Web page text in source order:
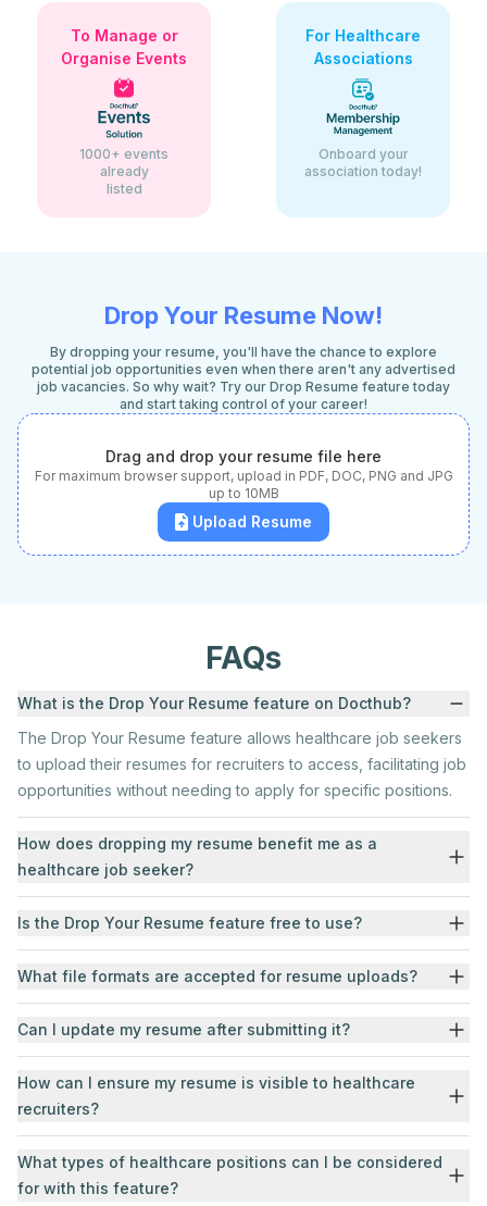
To Manage or
Organise Events
1000+ events
already
listed
For Healthcare
Associations
Onboard your
association today!
Drop Your Resume Now!
By dropping your resume, you'll have the chance to explore
potential job opportunities even when there aren't any advertised
job vacancies. So why wait? Try our Drop Resume feature today
and start taking control of your career!
Drag and drop your resume file here
For maximum browser support, upload in PDF, DOC, PNG and JPG
up to 10MB
Upload Resume
FAQs
What is the Drop Your Resume feature on Docthub?
The Drop Your Resume feature allows healthcare job seekers
to upload their resumes for recruiters to access, facilitating job
opportunities without needing to apply for specific positions.
How does dropping my resume benefit me as a
healthcare job seeker?
Is the Drop Your Resume feature free to use?
What file formats are accepted for resume uploads?
Can I update my resume after submitting it?
How can I ensure my resume is visible to healthcare
recruiters?
What types of healthcare positions can I be considered
for with this feature?